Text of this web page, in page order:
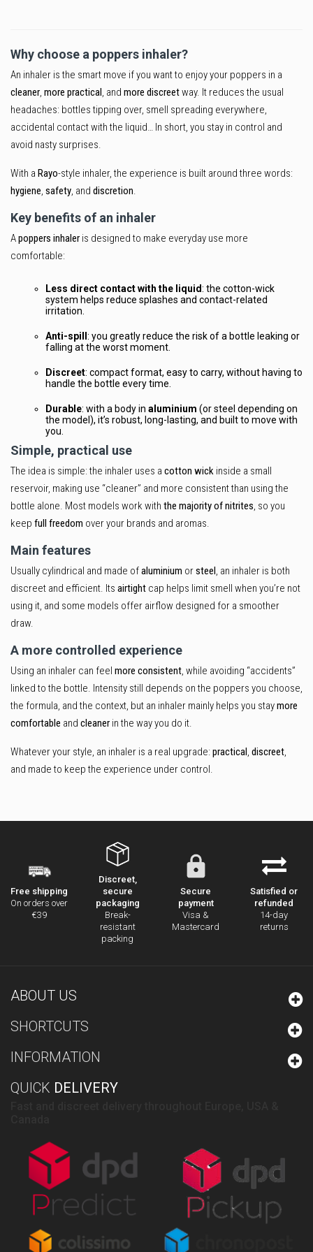
Why choose a poppers inhaler?
An inhaler is the smart move if you want to enjoy your poppers in a
cleaner, more practical, and more discreetway. It reduces the usual
headaches: bottles tipping over, smell spreading everywhere,
accidental contact with the liquid… In short, you stay in control and
avoid nasty surprises.
With a Rayo-style inhaler, the experience is built around three words:
hygiene, safety, and discretion.
Key benefits of an inhaler
Apoppers inhaler is designed to make everyday use more
comfortable:
Less direct contact with the liquid: the cotton-wick
system helps reduce splashes and contact-related
irritation.
Anti-spill : you greatly reduce the risk of a bottle leaking or
falling at the worst moment.
Discreet: compact format, easy to carry, without having to
handle the bottle every time.
Durable: with a body in aluminium (or steel depending on
the model), it’s robust, long-lasting, and built to move with
you.
Simple, practical use
The idea is simple: the inhaler uses a cotton wick inside a small
reservoir, making use “cleaner” and more consistent than using the
bottle alone. Most models work with the majority of nitrites, so you
keep full freedom over your brands and aromas.
Main features
Usually cylindrical and made ofaluminium orsteel, an inhaler is both
discreet and efficient. Its airtight cap helps limit smell when you’re not
using it, and some models offer airflow designed for a smoother
draw.
A more controlled experience
Using an inhaler can feel more consistent, while avoiding “accidents”
linked to the bottle. Intensity still depends on the poppers you choose,
the formula, and the context, but an inhaler mainly helps you staymore
comfortable and cleaner in the way you do it.
Whatever your style, an inhaler is a real upgrade: practical, discreet,
and made to keep the experience under control.
Free shipping
On orders over
€39
Discreet,
secure
packaging
Break-
resistant
packing
Secure
payment
Visa &
Mastercard
Satisfied or
refunded
14-day
returns
ABOUT US
SHORTCUTS
INFORMATION
QUICK DELIVERY